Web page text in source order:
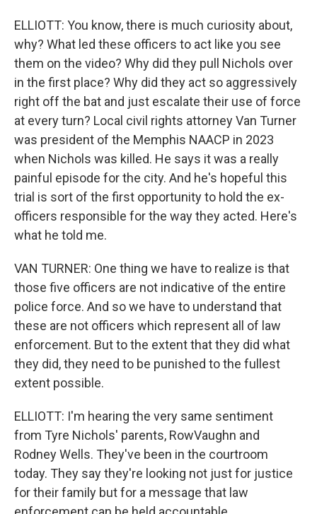
ELLIOTT: You know, there is much curiosity about,
why? What led these officers to act like you see
them on the video? Why did they pull Nichols over
in the first place? Why did they act so aggressively
right off the bat and just escalate their use of force
at every turn? Local civil rights attorney Van Turner
was president of the Memphis NAACP in 2023
when Nichols was killed. He says it was a really
painful episode for the city. And he's hopeful this
trial is sort of the first opportunity to hold the ex-
officers responsible for the way they acted. Here's
what he told me.
VAN TURNER: One thing we have to realize is that
those five officers are not indicative of the entire
police force. And so we have to understand that
these are not officers which represent all of law
enforcement. But to the extent that they did what
they did, they need to be punished to the fullest
extent possible.
ELLIOTT: I'm hearing the very same sentiment
from Tyre Nichols' parents, RowVaughn and
Rodney Wells. They've been in the courtroom
today. They say they're looking not just for justice
for their family but for a message that law